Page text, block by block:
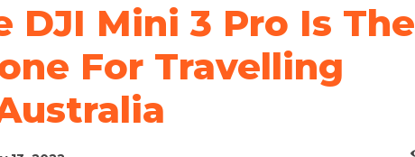
DJI Mini 3 Pro Is The
For Travelling